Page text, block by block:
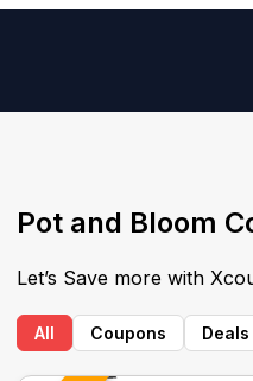
Pot and Bloom
Let’s Save more with
All Coupons Deals